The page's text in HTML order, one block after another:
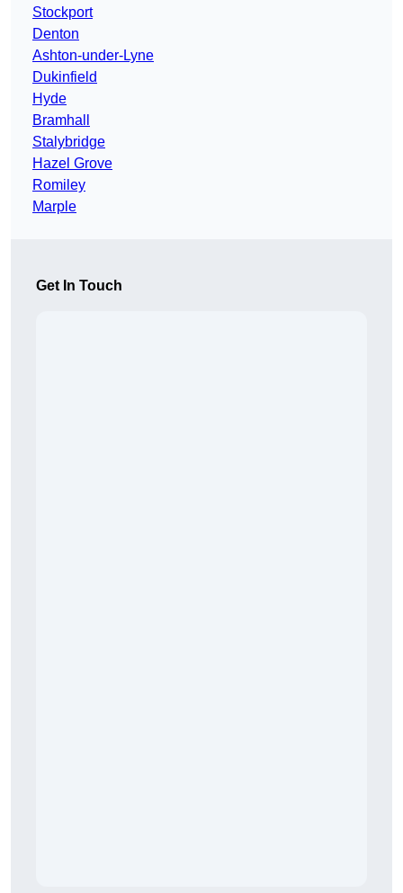
Stockport
Denton
Ashton-under-Lyne
Dukinfield
Hyde
Bramhall
Stalybridge
Hazel Grove
Romiley
Marple
Get In Touch